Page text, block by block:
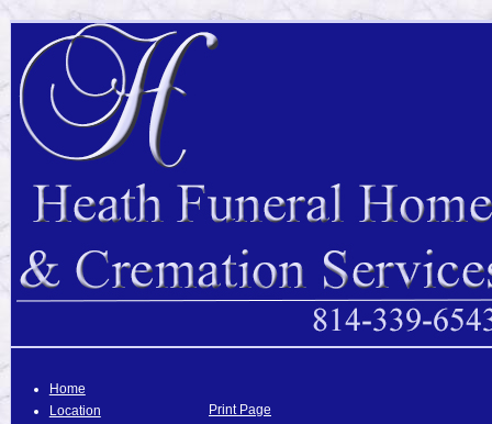
Home
Location
Print Page